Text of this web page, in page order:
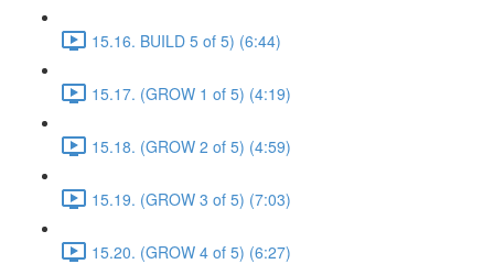
15.16. BUILD 5 of 5) (6:44)
15.17. (GROW 1 of 5) (4:19)
15.18. (GROW 2 of 5) (4:59)
15.19. (GROW 3 of 5) (7:03)
15.20. (GROW 4 of 5) (6:27)